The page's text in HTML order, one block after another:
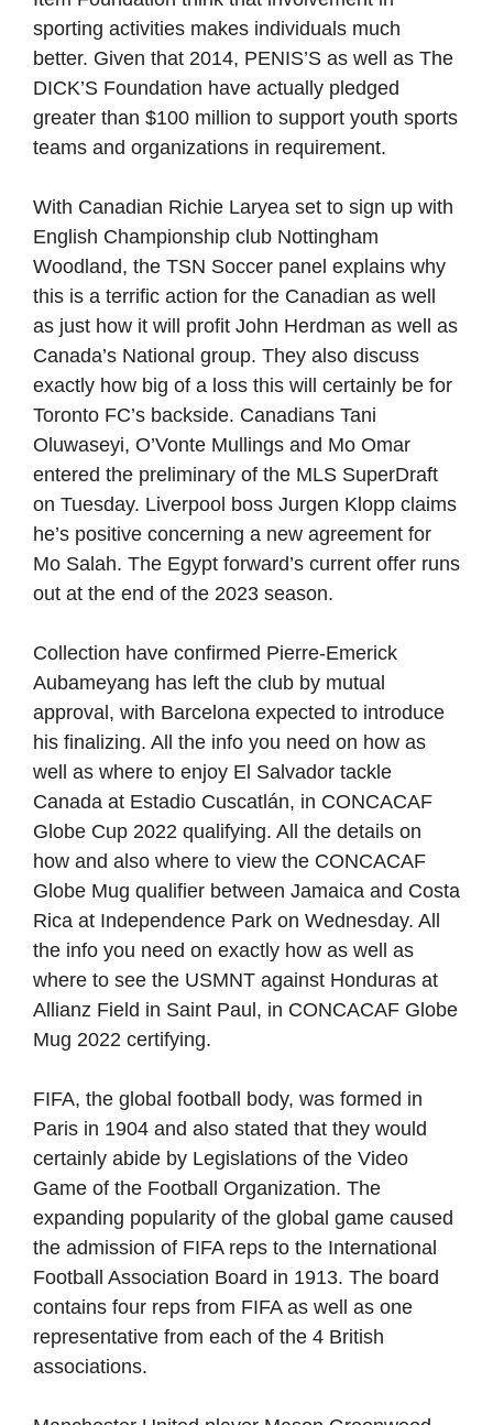
sporting activities makes individuals much
better. Given that 2014, PENIS’S as well as The
DICK’S Foundation have actually pledged
greater than $100 million to support youth sports
teams and organizations in requirement.
With Canadian Richie Laryea set to sign up with
English Championship club Nottingham
Woodland, the TSN Soccer panel explains why
this is a terrific action for the Canadian as well
as just how it will profit John Herdman as well as
Canada’s National group. They also discuss
exactly how big of a loss this will certainly be for
Toronto FC’s backside. Canadians Tani
Oluwaseyi, O’Vonte Mullings and Mo Omar
entered the preliminary of the MLS SuperDraft
on Tuesday. Liverpool boss Jurgen Klopp claims
he’s positive concerning a new agreement for
Mo Salah. The Egypt forward’s current offer runs
out at the end of the 2023 season.
Collection have confirmed Pierre-Emerick
Aubameyang has left the club by mutual
approval, with Barcelona expected to introduce
his finalizing. All the info you need on how as
well as where to enjoy El Salvador tackle
Canada at Estadio Cuscatlán, in CONCACAF
Globe Cup 2022 qualifying. All the details on
how and also where to view the CONCACAF
Globe Mug qualifier between Jamaica and Costa
Rica at Independence Park on Wednesday. All
the info you need on exactly how as well as
where to see the USMNT against Honduras at
Allianz Field in Saint Paul, in CONCACAF Globe
Mug 2022 certifying.
FIFA, the global football body, was formed in
Paris in 1904 and also stated that they would
certainly abide by Legislations of the Video
Game of the Football Organization. The
expanding popularity of the global game caused
the admission of FIFA reps to the International
Football Association Board in 1913. The board
contains four reps from FIFA as well as one
representative from each of the 4 British
associations.